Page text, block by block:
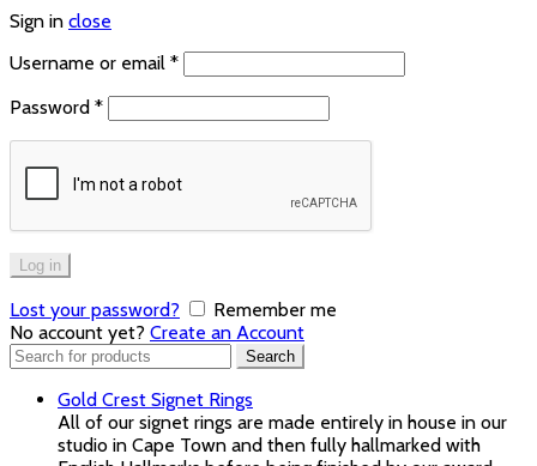
Sign in close
Username or email *
Password *
Log in
Lost your password?
Remember me
No account yet? Create an Account
Search
for:
Search
Gold Crest Signet Rings
All of our signet rings are made entirely in house in our
studio in Cape Town and then fully hallmarked with